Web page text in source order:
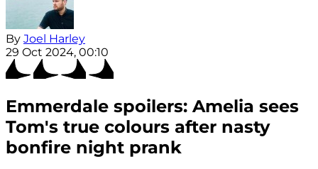
By Joel Harley
29 Oct 2024, 00:10
Emmerdale spoilers: Amelia sees
Tom's true colours after nasty
bonfire night prank